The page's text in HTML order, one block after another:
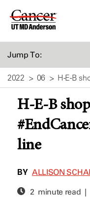
Skip
Jump To:
2022 06 H-E-B
H-E-B
line
BY ALLISON
2 minute read